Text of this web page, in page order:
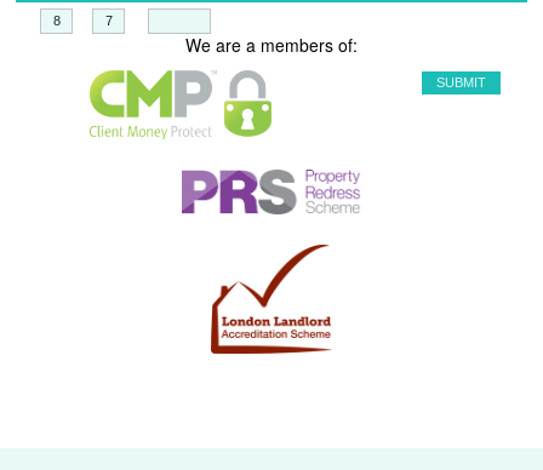
We are a members of: